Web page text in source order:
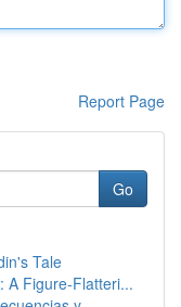
Report Page
Go
Tale
A Figure-Flatteri...